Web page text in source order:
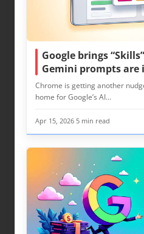
Google brings
Gemini prompts
Chrome is getting another
home for Google’s AI…
Apr 15, 2026 5 min read